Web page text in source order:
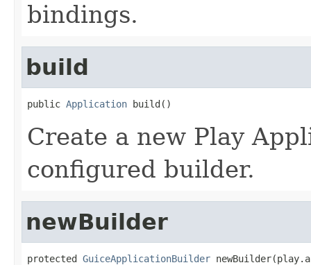
bindings.
build
public Application build()
Create a new Play
configured builder.
newBuilder
protected GuiceApplicationBuilder